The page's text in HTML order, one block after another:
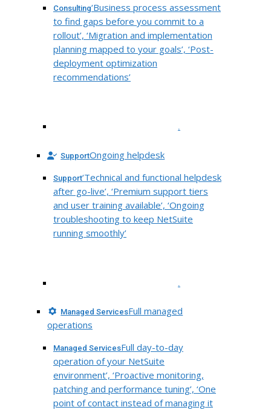
Consulting‘Business process assessment
to find gaps before you commit to a
rollout’, ‘Migration and implementation
planning mapped to your goals’, ‘Post-
deployment optimization
recommendations’
.
SupportOngoing helpdesk
Support‘Technical and functional helpdesk
after go-live’, ‘Premium support tiers
and user training available’, ‘Ongoing
troubleshooting to keep NetSuite
running smoothly’
.
Managed ServicesFull managed
operations
Managed ServicesFull day-to-day
operation of your NetSuite
environment’, ‘Proactive monitoring,
patching and performance tuning’, ‘One
point of contact instead of managing it